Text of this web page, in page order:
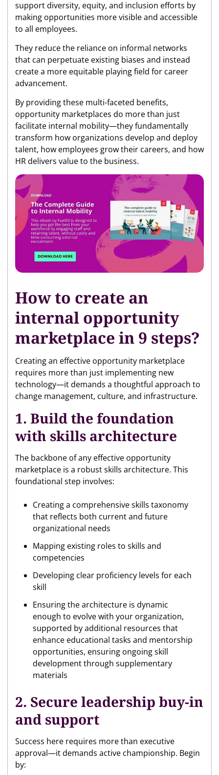
support diversity, equity, and inclusion efforts by
making opportunities more visible and accessible
to all employees.
They reduce the reliance on informal networks
that can perpetuate existing biases and instead
create a more equitable playing field for career
advancement.
By providing these multi-faceted benefits,
opportunity marketplaces do more than just
facilitate internal mobility—they fundamentally
transform how organizations develop and deploy
talent, how employees grow their careers, and how
HR delivers value to the business.
How to create an
internal opportunity
marketplace in 9 steps?
Creating an effective opportunity marketplace
requires more than just implementing new
technology—it demands a thoughtful approach to
change management, culture, and infrastructure.
1. Build the foundation
with skills architecture
The backbone of any effective opportunity
marketplace is a robust skills architecture. This
foundational step involves:
Creating a comprehensive skills taxonomy
that reflects both current and future
organizational needs
Mapping existing roles to skills and
competencies
Developing clear proficiency levels for each
skill
Ensuring the architecture is dynamic
enough to evolve with your organization,
supported by additional resources that
enhance educational tasks and mentorship
opportunities, ensuring ongoing skill
development through supplementary
materials
2. Secure leadership buy-in
and support
Success here requires more than executive
approval—it demands active championship. Begin
by: